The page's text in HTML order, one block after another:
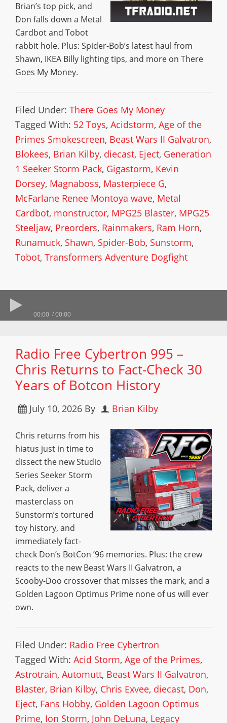
Brian’s top pick, and
Don falls down a Metal
Cardbot and Tobot
rabbit hole. Plus: Spider-Bob’s latest haul from
Shawn, IKEA Billy lighting tips, and more on There
Goes My Money.
Filed Under: There Goes My Money
Tagged With: 52 Toys, Acidstorm, Age of the
Primes Smokescreen, Beast Wars II Galvatron,
Blokees, Brian Kilby, diecast, Eject, Generation
1 Seeker Storm Pack, Gigastorm, Kevin
Dorsey, Magnaboss, Masterpiece G,
McFarlane Renee Montoya wave, Metal
Cardbot, monstructor, MPG25 Blaster, MPG25
Steeljaw, Preorders, Rainmakers, Ram Horn,
Runamuck, Shawn, Spider-Bob, Sunstorm,
Tobot, Transformers Adventure Dogfight
00:00 00:00
Radio Free Cybertron 995 –
Chris Returns to Fact-Check 30
Years of Botcon History
July 10, 2026 By Brian Kilby
Chris returns from his
hiatus just in time to
dissect the new Studio
Series Seeker Storm
Pack, deliver a
masterclass on
Sunstorm’s tortured
toy history, and
immediately fact-
check Don’s BotCon ’96 memories. Plus: the crew
reacts to the new Beast Wars II Galvatron, a
Scooby-Doo crossover that misses the mark, and a
Golden Lagoon Optimus Prime none of us will ever
own.
Filed Under: Radio Free Cybertron
Tagged With: Acid Storm, Age of the Primes,
Astrotrain, Automutt, Beast Wars II Galvatron,
Blaster, Brian Kilby, Chris Exvee, diecast, Don,
Eject, Fans Hobby, Golden Lagoon Optimus
Prime, Ion Storm, John DeLuna, Legacy